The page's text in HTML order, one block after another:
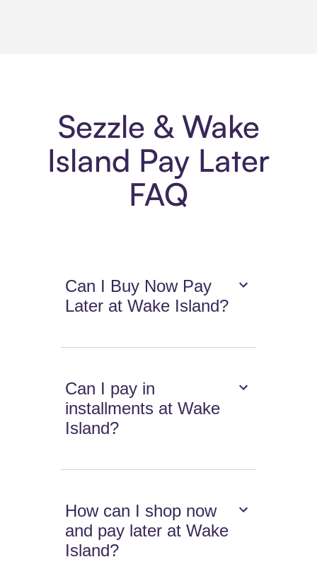
Sezzle & Wake
Island Pay Later
FAQ
Can I Buy Now Pay
Later at Wake Island?
Can I pay in
installments at Wake
Island?
How can I shop now
and pay later at Wake
Island?